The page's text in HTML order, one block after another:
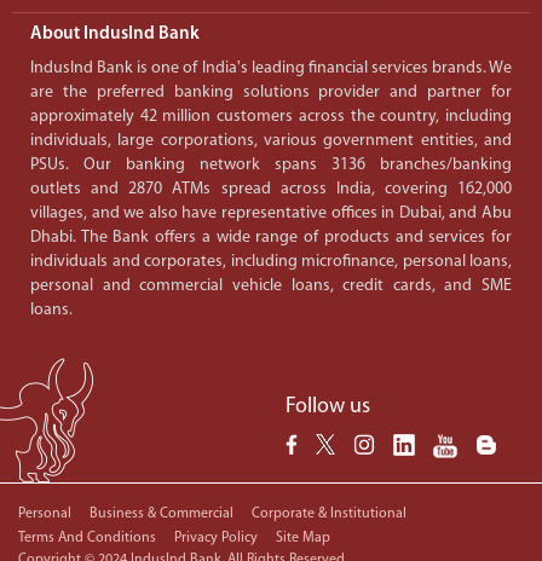
About IndusInd Bank
IndusInd Bank is one of India's leading financial services brands. We
are the preferred banking solutions provider and partner for
approximately 42 million customers across the country, including
individuals, large corporations, various government entities, and
PSUs. Our banking network spans 3136 branches/banking
outlets and 2870 ATMs spread across India, covering 162,000
villages, and we also have representative offices in Dubai, and Abu
Dhabi. The Bank offers a wide range of products and services for
individuals and corporates, including microfinance, personal loans,
personal and commercial vehicle loans, credit cards, and SME
loans.
Follow us
Personal Business & Commercial
Corporate & Institutional
Terms And Conditions
Privacy Policy
Site Map